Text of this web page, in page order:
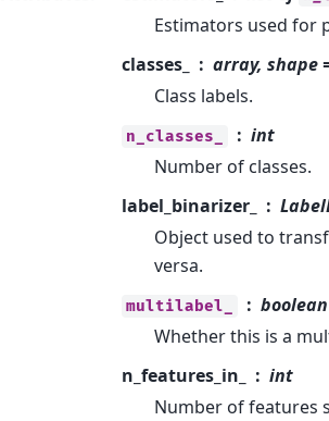
Estimators used for
classes_
array, shape
Class labels.
n_classes_
int
Number of classes.
label_binarizer_
Object used to
versa.
multilabel_
boolean
Whether this is a
n_features_in_
int
Number of features